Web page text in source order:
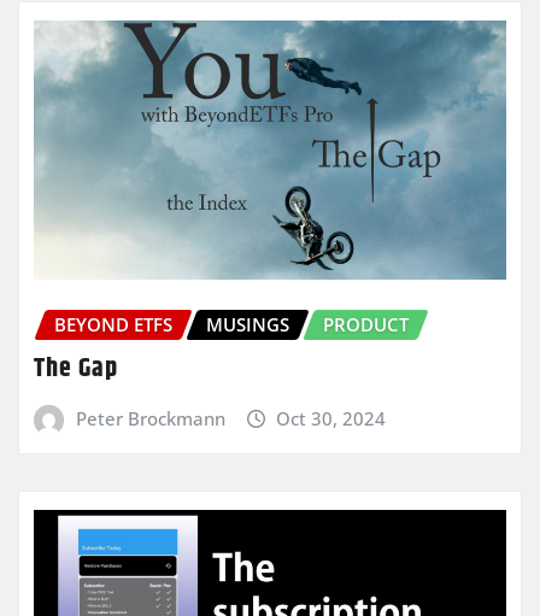
BEYOND ETFS MUSINGS PRODUCT
The Gap
Peter Brockmann Oct 30, 2024